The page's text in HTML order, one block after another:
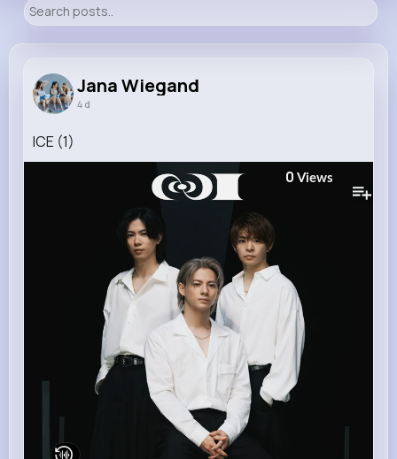
8M+
Jana Wiegand
4 d
ICE (1)
0 Views